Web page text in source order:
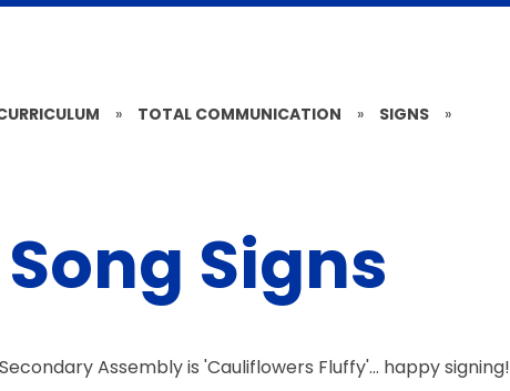
» TOTAL COMMUNICATION » SIGNS »
Signs
Assembly is 'Cauliflowers Fluffy'... happy signing!